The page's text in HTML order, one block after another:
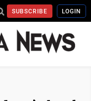
SUBSCRIBE LOGIN